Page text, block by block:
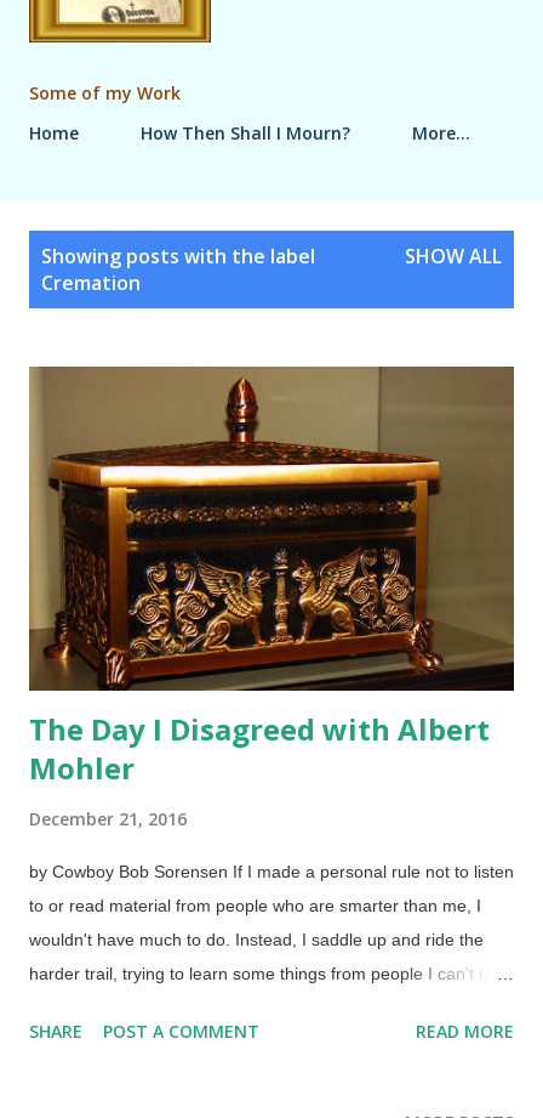
Some of my Work
Home
How Then Shall I Mourn? More…
Showing posts with the label
Cremation
SHOW ALL
The Day I Disagreed with Albert
Mohler
December 21, 2016
by Cowboy Bob Sorensen If I made a personal rule not to listen
to or read material from people who are smarter than me, I
wouldn't have much to do. Instead, I saddle up and ride the
harder trail, trying to learn some things from people I can't hold
someone, a good exercise is to be able to show why you are
SHARE POST A COMMENT READ MORE